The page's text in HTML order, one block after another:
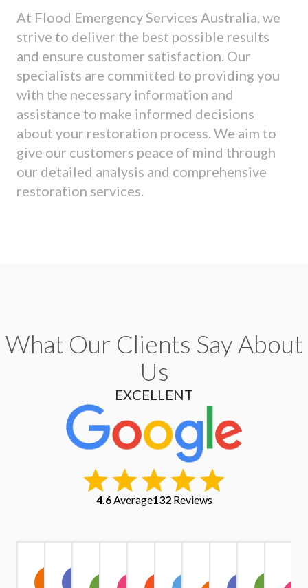
At Flood Emergency Services Australia, we
strive to deliver the best possible results
and ensure customer satisfaction. Our
specialists are committed to providing you
with the necessary information and
assistance to make informed decisions
about your restoration process. We aim to
give our customers peace of mind through
our detailed analysis and comprehensive
restoration services.
What Our Clients Say About
Us
EXCELLENT
4.6Average132Reviews
Christopher
ExindarisMargaretSimpsonOwen
HarrisonQuach Pham
Griffiths
A